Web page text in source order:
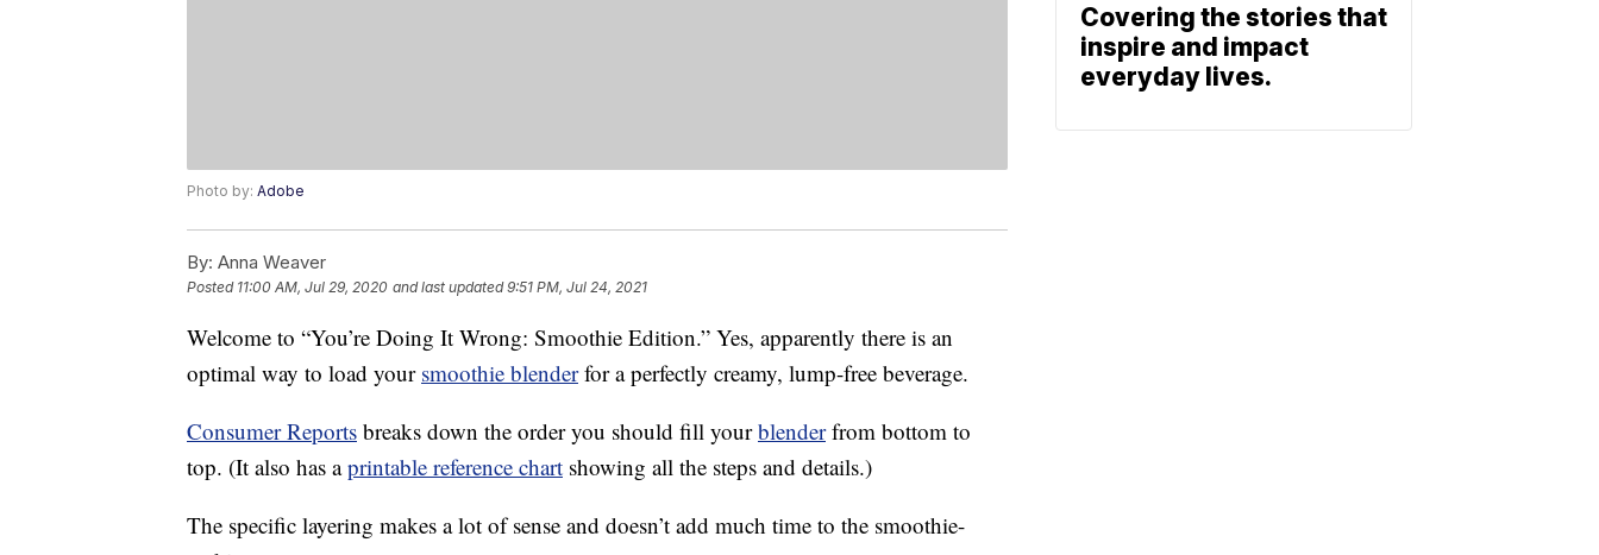
Photo by: Adobe
By: Anna Weaver
Posted 11:00 AM, Jul 29, 2020 and last updated 9:51 PM, Jul 24, 2021
Welcome to “You’re Doing It Wrong: Smoothie Edition.” Yes, apparently there is an
optimal way to load your smoothie blenderfor a perfectly creamy, lump-free beverage.
Consumer Reports breaks down the order you should fill yourblenderfrom bottom to
top. (It also has aprintable reference chart showing all the steps and details.)
The specific layering makes a lot of sense and doesn’t add much time to the smoothie-
Covering the stories that
inspire and impact
everyday lives.